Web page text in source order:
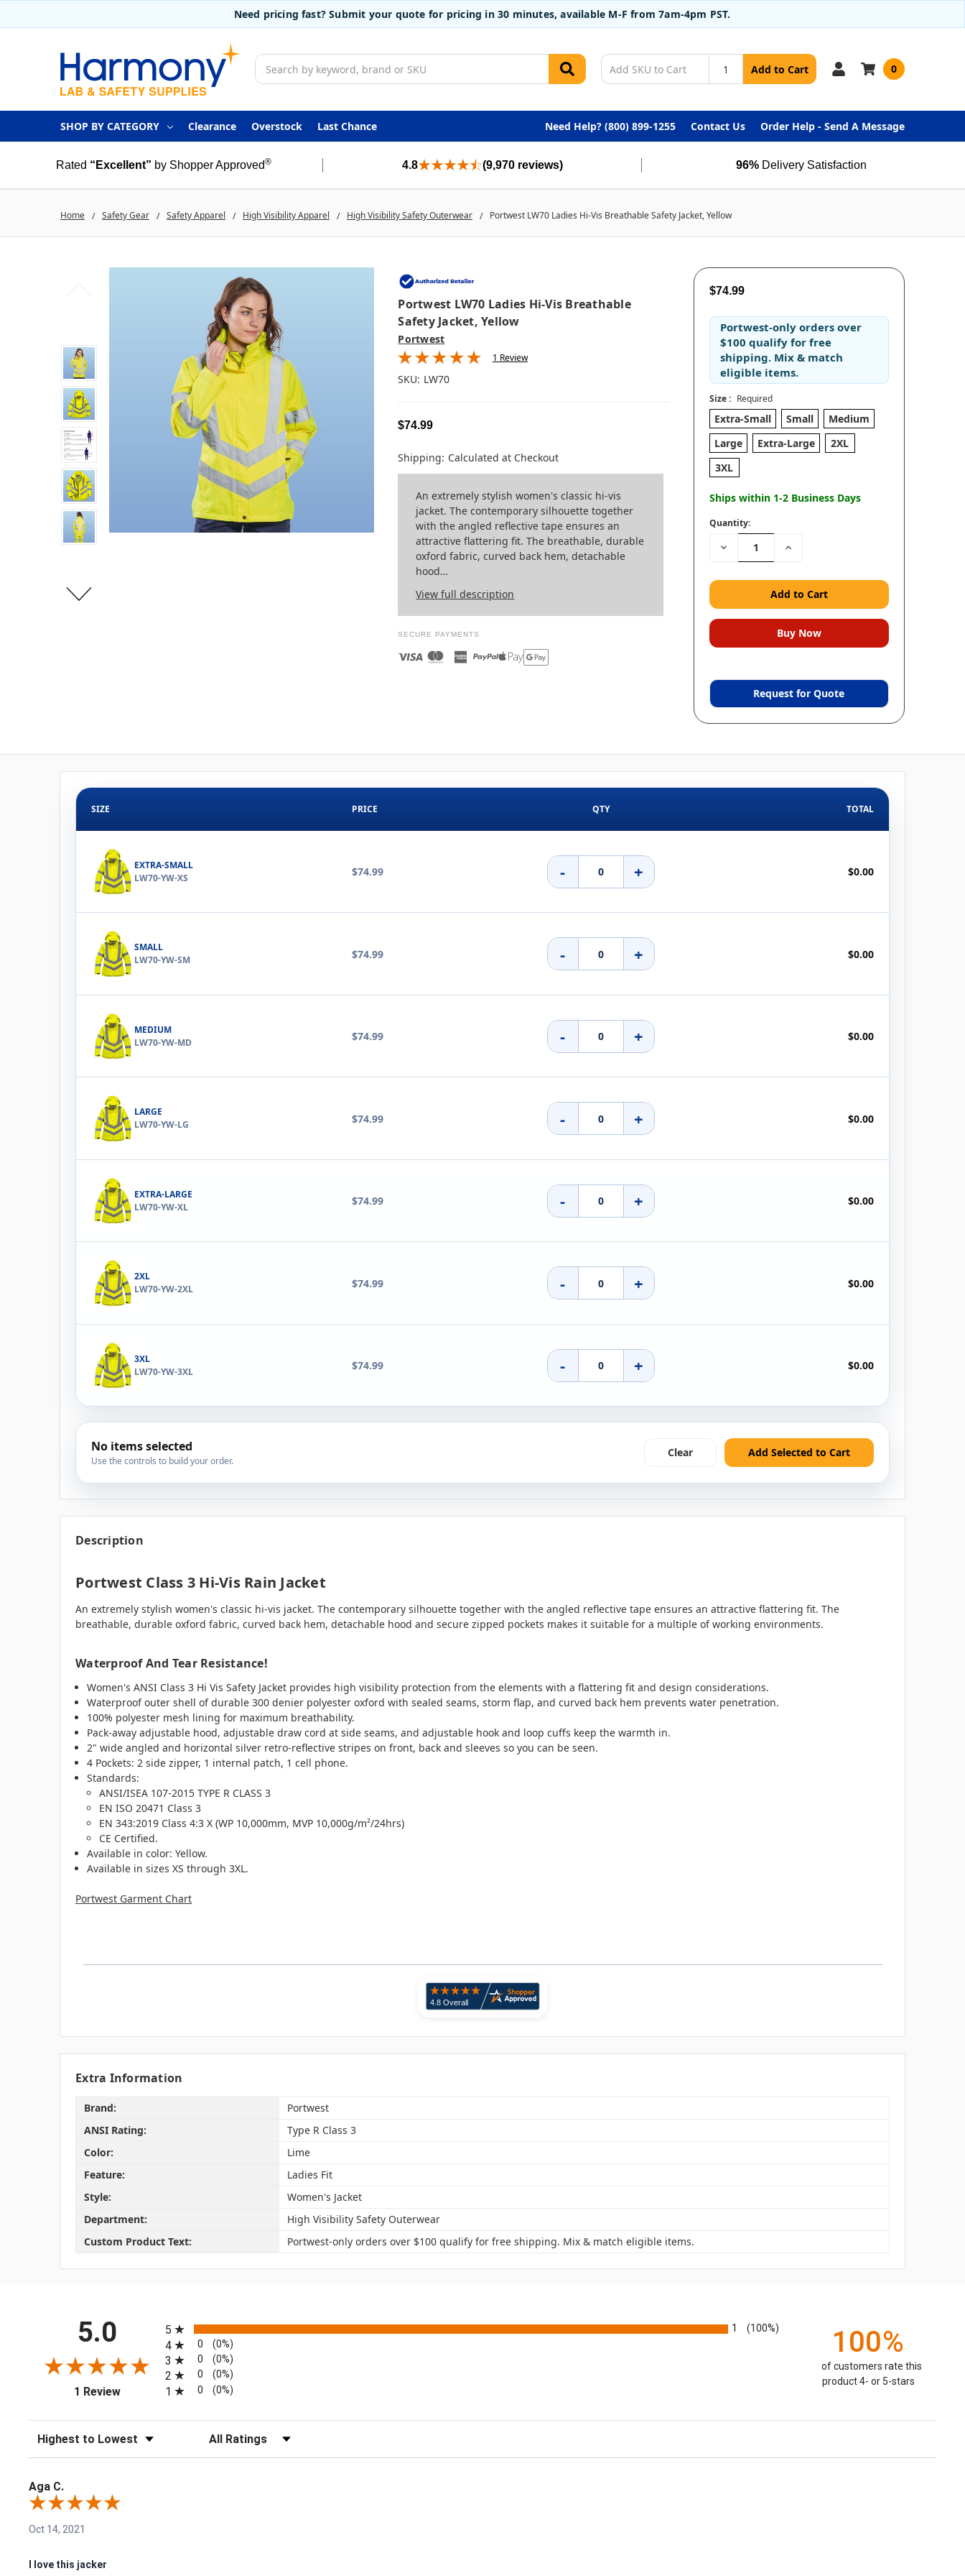
Need pricing fast? Submit your quote for pricing in 30 minutes, available M-F from 7am-4pm PST.
Search
Add to Cart 0
SHOP BY CATEGORY Clearance Overstock Last Chance Need Help? (800) 899-1255 Contact Us Order Help - Send A Message
Rated “Excellent” by Shopper Approved® 4.8 (9,970 reviews) 96% Delivery Satisfaction
Home Safety Gear Safety Apparel High Visibility Apparel High Visibility Safety Outerwear Portwest LW70 Ladies Hi-Vis Breathable Safety Jacket, Yellow
Portwest LW70 Ladies Hi-Vis Breathable
Safety Jacket, Yellow
Portwest
1 Review
SKU: LW70
$74.99
Shipping: Calculated at Checkout
An extremely stylish women's classic hi-vis
jacket. The contemporary silhouette together
with the angled reflective tape ensures an
attractive flattering fit. The breathable, durable
oxford fabric, curved back hem, detachable
hood…
View full description
SECURE PAYMENTS
$74.99
Portwest-only ordersover
$100 qualify for free
shipping. Mix & match
eligible items.
Size : Required
Extra-Small Small
Medium
Large
Extra-Large
2XL
3XL
Ships within 1-2 Business Days
Quantity:
Decrease Increase
Request for Quote
SIZE PRICE QTY TOTAL
EXTRA-SMALL
LW70-YW-XS
$74.99 - + $0.00
SMALL
LW70-YW-SM
$74.99 - + $0.00
MEDIUM
LW70-YW-MD
$74.99 - + $0.00
LARGE
LW70-YW-LG
$74.99 - + $0.00
EXTRA-LARGE
LW70-YW-XL
$74.99 - + $0.00
2XL
LW70-YW-2XL
$74.99 - + $0.00
3XL
LW70-YW-3XL
$74.99 - + $0.00
No items selected
Use the controls to build your order.
Clear Add Selected to Cart
Description
Portwest Class 3 Hi-Vis Rain Jacket
An extremely stylish women's classic hi-vis jacket. The contemporary silhouette together with the angled reflective tape ensures an attractive flattering fit. The
breathable, durable oxford fabric, curved back hem, detachable hood and secure zipped pockets makes it suitable for a multiple of working environments.
Waterproof And Tear Resistance!
Women's ANSI Class 3 Hi Vis Safety Jacket provides high visibility protection from the elements with a flattering fit and design considerations.
Waterproof outer shell of durable 300 denier polyester oxford with sealed seams, storm flap, and curved back hem prevents water penetration.
100% polyester mesh lining for maximum breathability.
Pack-away adjustable hood, adjustable draw cord at side seams, and adjustable hook and loop cuffs keep the warmth in.
2" wide angled and horizontal silver retro-reflective stripes on front, back and sleeves so you can be seen.
4 Pockets: 2 side zipper, 1 internal patch, 1 cell phone.
Standards:
ANSI/ISEA 107-2015 TYPE R CLASS 3
EN ISO 20471 Class 3
EN 343:2019 Class 4:3 X (WP 10,000mm, MVP 10,000g/m²/24hrs)
CE Certified.
Available in color: Yellow.
Available in sizes XS through 3XL.
Portwest Garment Chart
Extra Information
Brand:
Portwest
ANSI Rating:
Type R Class 3
Color:
Lime
Feature:
Ladies Fit
Style:
Women's Jacket
Department:
High Visibility Safety Outerwear
Custom Product Text:
Portwest-only orders over $100 qualify for free shipping. Mix & match eligible items.
5.0
1 Review(opens in a new tab)
5
1 (100%)
4 0 (0%)
3 0 (0%)
2 0 (0%)
1 0 (0%)
100%
of customers rate this
product 4- or 5-stars
Sort Reviews Filter Reviews by Rating
Aga C.
Oct 14, 2021
I love this jacker